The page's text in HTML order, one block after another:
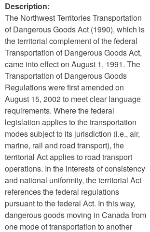
Description:
The Northwest Territories Transportation
of Dangerous Goods Act (1990), which is
the territorial complement of the federal
Transportation of Dangerous Goods Act,
came into effect on August 1, 1991. The
Transportation of Dangerous Goods
Regulations were first amended on
August 15, 2002 to meet clear language
requirements. Where the federal
legislation applies to the transportation
modes subject to its jurisdiction (i.e., air,
marine, rail and road transport), the
territorial Act applies to road transport
operations. In the interests of consistency
and national uniformity, the territorial Act
references the federal regulations
pursuant to the federal Act. In this way,
dangerous goods moving in Canada from
one mode of transportation to another